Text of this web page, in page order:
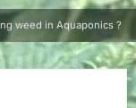
weed in Aquaponics ?